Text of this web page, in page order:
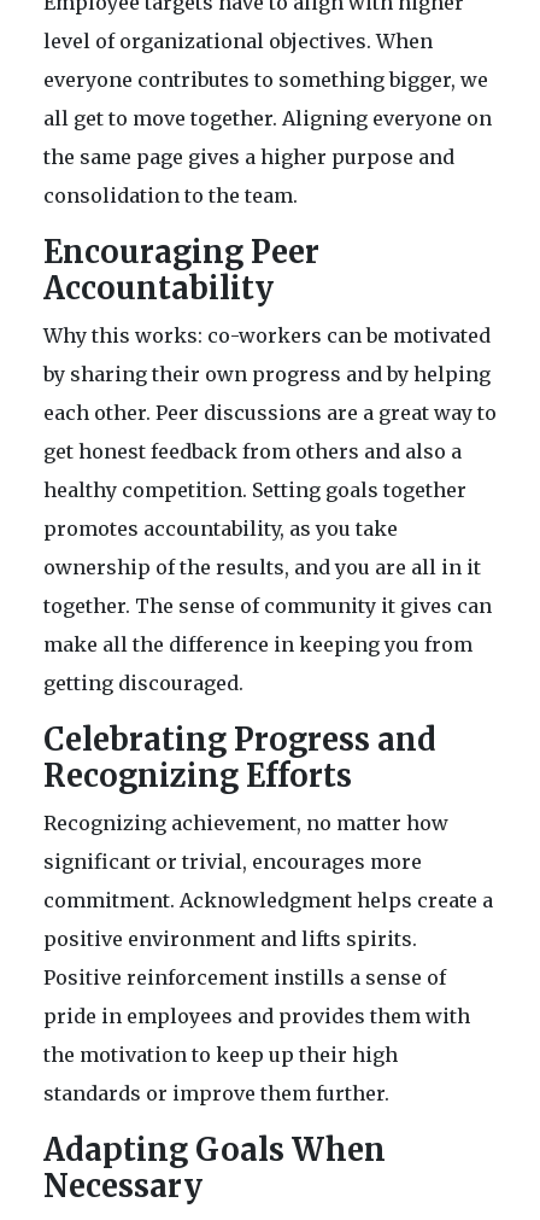
level of organizational objectives. When
everyone contributes to something bigger, we
all get to move together. Aligning everyone on
the same page gives a higher purpose and
consolidation to the team.
Encouraging Peer
Accountability
Why this works: co-workers can be motivated
by sharing their own progress and by helping
each other. Peer discussions are a great way to
get honest feedback from others and also a
healthy competition. Setting goals together
promotes accountability, as you take
ownership of the results, and you are all in it
together. The sense of community it gives can
make all the difference in keeping you from
getting discouraged.
Celebrating Progress and
Recognizing Efforts
Recognizing achievement, no matter how
significant or trivial, encourages more
commitment. Acknowledgment helps create a
positive environment and lifts spirits.
Positive reinforcement instills a sense of
pride in employees and provides them with
the motivation to keep up their high
standards or improve them further.
Adapting Goals When
Necessary